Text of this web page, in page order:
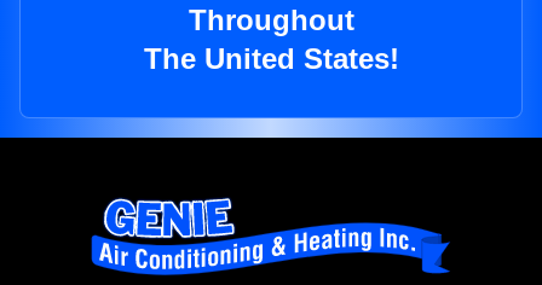
Throughout
The United States!